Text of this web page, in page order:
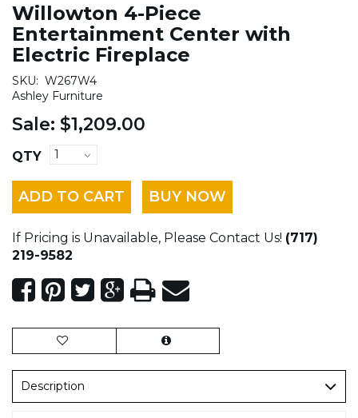
Willowton 4-Piece
Entertainment Center with
Electric Fireplace
SKU: W267W4
Ashley Furniture
Sale: $1,209.00
QTY
ADD TO CART BUY NOW
If Pricing is Unavailable, Please Contact Us! (717)
219-9582
Description